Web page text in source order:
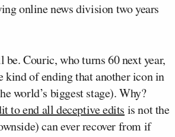
online news division two years
Couric, who turns 60 next year,
kind of ending that another icon in
world’s biggest stage). Why?
to end all deceptive edits is not the
can ever recover from if